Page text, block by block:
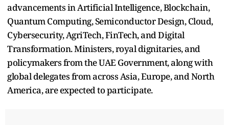
advancements in Artificial Intelligence, Blockchain,
Quantum Computing, Semiconductor Design, Cloud,
Cybersecurity, AgriTech, FinTech, and Digital
Transformation. Ministers, royal dignitaries, and
policymakers from the UAE Government, along with
global delegates from across Asia, Europe, and North
America, are expected to participate.